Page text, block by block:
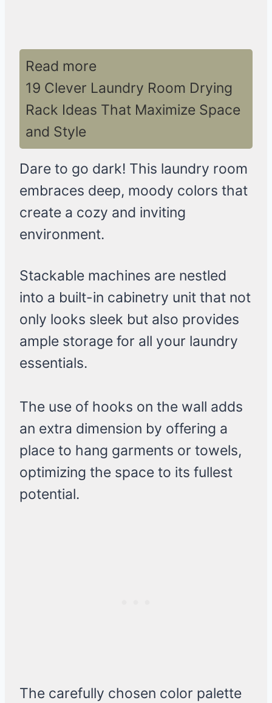
Read more
19 Clever Laundry Room Drying
Rack Ideas That Maximize Space
and Style
Dare to go dark! This laundry room
embraces deep, moody colors that
create a cozy and inviting
environment.
Stackable machines are nestled
into a built-in cabinetry unit that not
only looks sleek but also provides
ample storage for all your laundry
essentials.
The use of hooks on the wall adds
an extra dimension by offering a
place to hang garments or towels,
optimizing the space to its fullest
potential.
The carefully chosen color palette